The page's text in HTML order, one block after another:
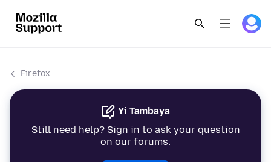
Firefox
Yi Tambaya
Still need help? Sign in to ask your question
on our forums.